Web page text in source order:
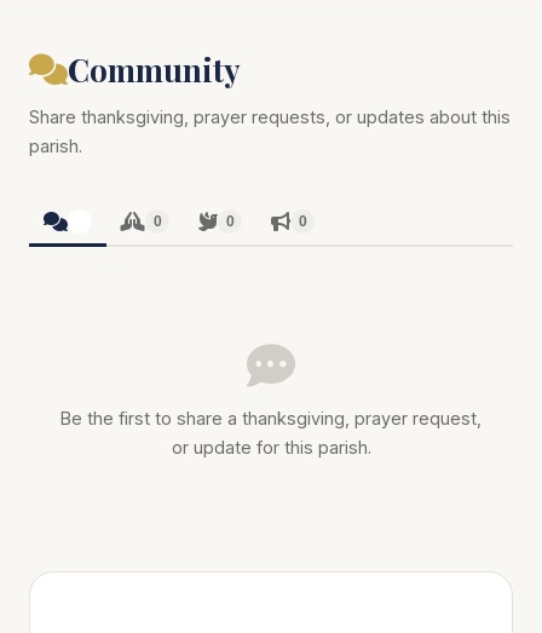
Community
Share thanksgiving, prayer requests, or updates about this
parish.
0 0 0
Be the first to share a thanksgiving, prayer request,
or update for this parish.